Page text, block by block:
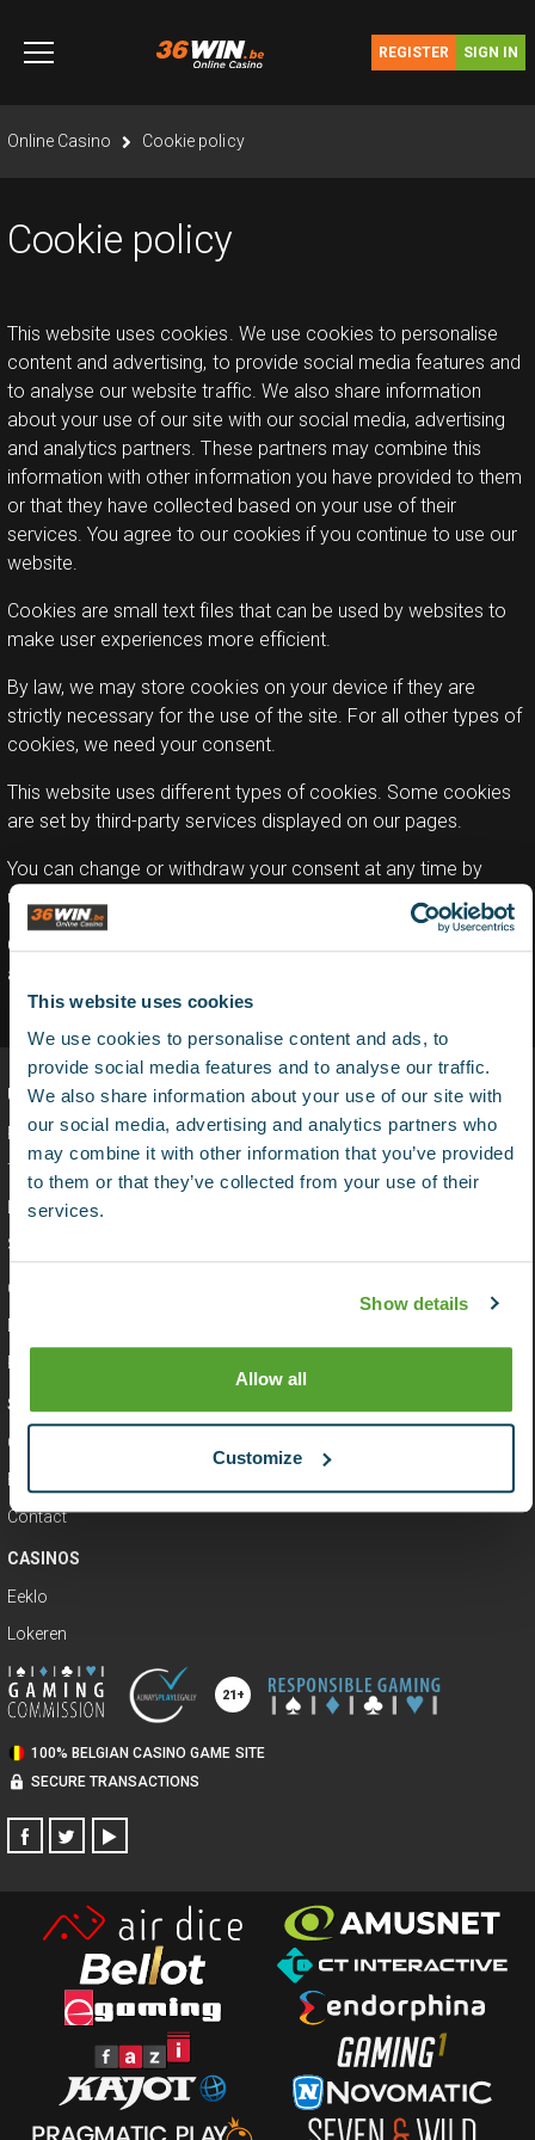
This website uses cookies
We use cookies to personalise content and ads, to
provide social media features and to analyse our traffic.
We also share information about your use of our site with
our social media, advertising and analytics partners who
may combine it with other information that you’ve provided
to them or that they’ve collected from your use of their
services.
Show details
Allow all
Customize
REGISTER SIGN IN
Online Casino Cookie policy
Cookie policy
This website uses cookies. We use cookies to personalise
content and advertising, to provide social media features and
to analyse our website traffic. We also share information
about your use of our site with our social media, advertising
and analytics partners. These partners may combine this
information with other information you have provided to them
or that they have collected based on your use of their
services. You agree to our cookies if you continue to use our
website.
Cookies are small text files that can be used by websites to
make user experiences more efficient.
By law, we may store cookies on your device if they are
strictly necessary for the use of the site. For all other types of
cookies, we need your consent.
This website uses different types of cookies. Some cookies
are set by third-party services displayed on our pages.
You can change or withdraw your consent at any time by
using the cookie statement on our website.
Our privacy policy provides more information about who we
are, how to contact us and how we process personal data.
USEFUL LINKS
Responsible gaming
Terms and conditions
Legal notices
Sitemap
Cookie policy
Disclaimer
Privacy policy
SUPPORT & CONTACT
Customer support
FAQ
Contact
CASINOS
Eeklo
Lokeren
100% BELGIAN CASINO GAME SITE
SECURE TRANSACTIONS
FACEBOOK
TWITTERYOUTUBE